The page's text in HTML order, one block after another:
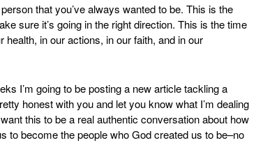
that you’ve always wanted to be. This is the
sure it’s going in the right direction. This is the time
in our actions, in our faith, and in our
I’m going to be posting a new article tackling a
honest with you and let you know what I’m dealing
this to be a real authentic conversation about how
to become the people who God created us to be–no